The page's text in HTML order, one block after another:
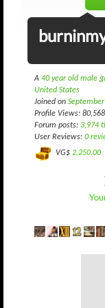
A 40 year old male
United States
Joined on
Profile Views: 80,568
Forum posts: 3,974
User Reviews: 0
VG$ 2,250.00